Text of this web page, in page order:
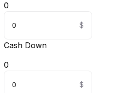
0
Cash Down
0